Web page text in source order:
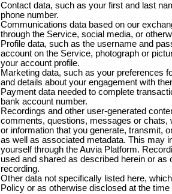
Contact data, such as your first and last
phone number.
Communications data based on our
through the Service, social media, or
Profile data, such as the username and
account on the Service, photograph or
your account profile.
Marketing data, such as your preferences
and details about your engagement with
Payment data needed to complete
bank account number.
Recordings and other user-generated
comments, questions, messages or chats,
or information that you generate, transmit,
as well as associated metadata. This may
yourself through the Auvia Platform.
used and shared as described herein or
recording.
Other data not specifically listed here,
Policy or as otherwise disclosed at the time